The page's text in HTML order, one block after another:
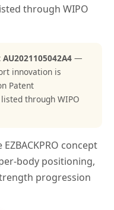
through WIPO
—
innovation is
Patent
through WIPO
concept
body positioning,
progression